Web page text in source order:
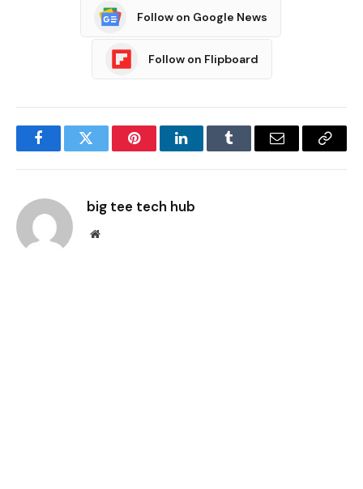
Follow on Google News
Follow on Flipboard
FacebookTwitter PinterestLinkedInTumblr Email
Copy
big tee tech hub
Website